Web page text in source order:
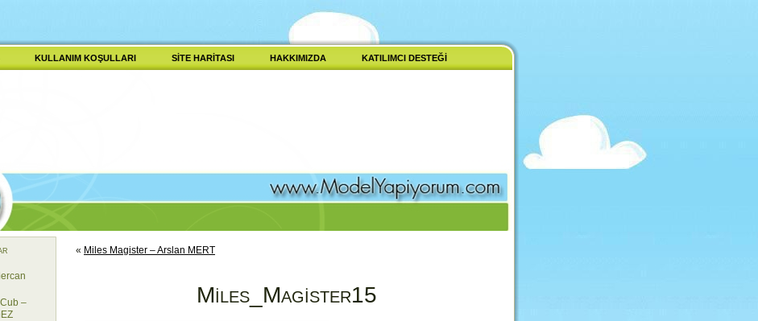
KULLANIM KOŞULLARI SITE HARITASI HAKKIMIZDA KATILIMCI DESTEĞI
–
« Miles Magister – Arslan MERT
Miles_Magister15